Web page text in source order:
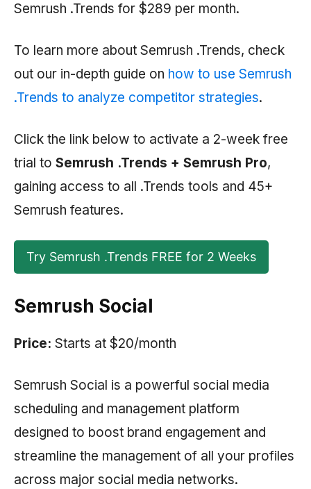
Semrush .Trends for $289 per month.
To learn more about Semrush .Trends, check
out our in-depth guide on how to use Semrush
.Trends to analyze competitor strategies.
Click the link below to activate a 2-week free
trial to Semrush .Trends + Semrush Pro,
gaining access to all .Trends tools and 45+
Semrush features.
Try Semrush .Trends FREE for 2 Weeks
Semrush Social
Price: Starts at $20/month
Semrush Social is a powerful social media
scheduling and management platform
designed to boost brand engagement and
streamline the management of all your profiles
across major social media networks.